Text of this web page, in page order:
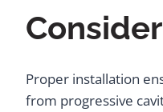
Proper installation
from progressive